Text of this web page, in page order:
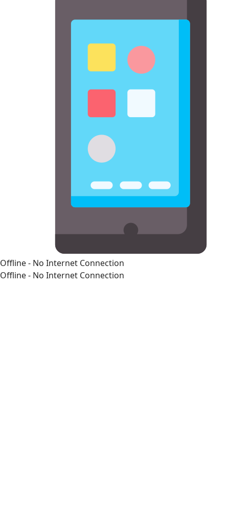
Offline - No Internet Connection
Offline - No Internet Connection